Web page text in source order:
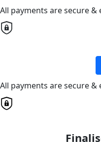
All payments are secure &
All payments are secure &